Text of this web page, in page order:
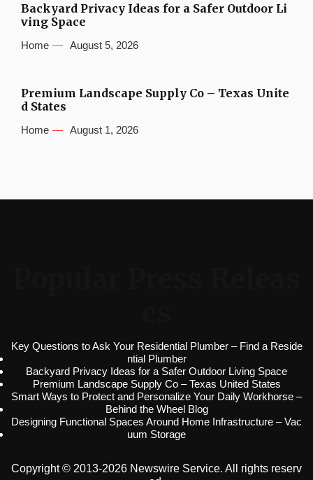
Backyard Privacy Ideas for a Safer Outdoor Li
ving Space
Home August 5, 2026
Premium Landscape Supply Co – Texas Unite
d States
Home August 1, 2026
Key Questions to Ask Your Residential Plumber – Find a Reside
ntial Plumber
Backyard Privacy Ideas for a Safer Outdoor Living Space
Premium Landscape Supply Co – Texas United States
Smart Ways to Protect and Personalize Your Daily Workhorse –
Behind the Wheel Blog
Designing Functional Spaces Around Home Infrastructure – Vac
uum Storage
Copyright © 2013-2026 Newswire Service. All rights reserv